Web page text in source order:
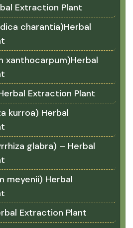
Extraction Plant
charantia)Herbal
xanthocarpum)Herbal
Extraction Plant
kurroa) Herbal
glabra) – Herbal
meyenii) Herbal
Extraction Plant